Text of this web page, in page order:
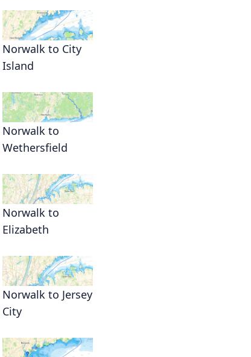
Norwalk to City
Island
Norwalk to
Wethersfield
Norwalk to
Elizabeth
Norwalk to Jersey
City